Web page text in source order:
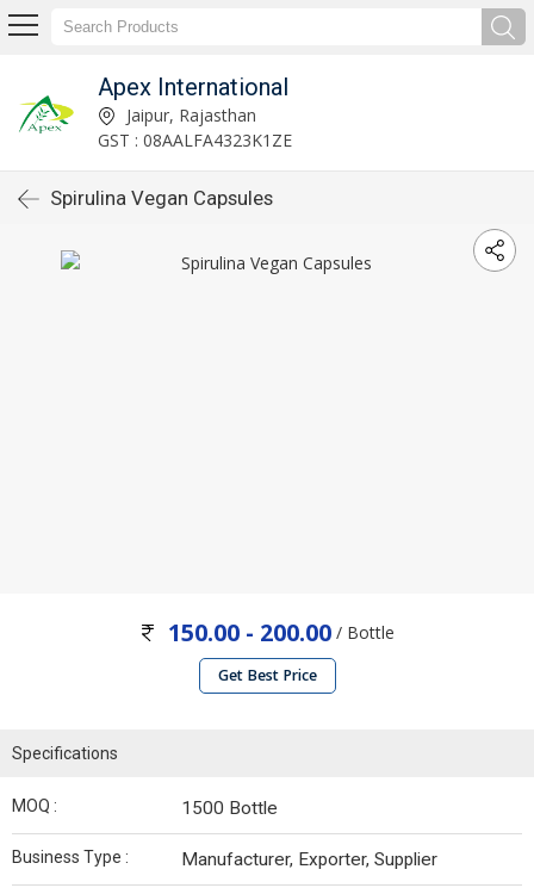
Apex International
Jaipur, Rajasthan
GST : 08AALFA4323K1ZE
Spirulina Vegan Capsules
150.00 - 200.00 / Bottle
Get Best Price
Specifications
MOQ : 1500 Bottle
Business Type : Manufacturer, Exporter, Supplier